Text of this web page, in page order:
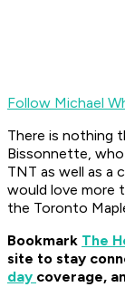
Follow Michael
There is nothing
Bissonnette,
TNT as well as
would love more
the Toronto
Bookmark The
site to stay
day coverage,